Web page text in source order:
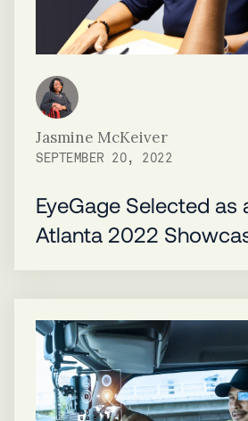
Jasmine McKeiver
SEPTEMBER 20, 2022
EyeGage Selected as
Atlanta 2022